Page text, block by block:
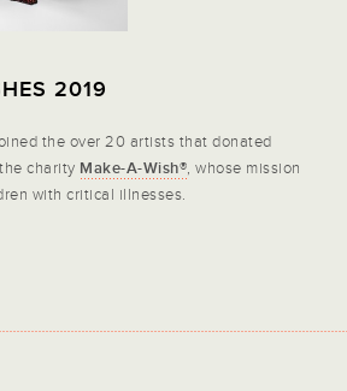
2019
the over 20 artists that donated
charity Make-A-Wish®, whose mission
with critical illnesses.